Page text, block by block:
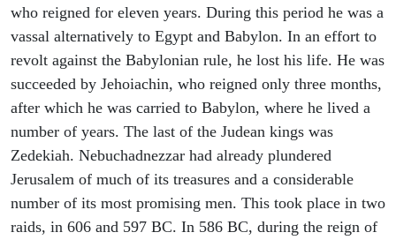
who reigned for eleven years. During this period he was a
vassal alternatively to Egypt and Babylon. In an effort to
revolt against the Babylonian rule, he lost his life. He was
succeeded by Jehoiachin, who reigned only three months,
after which he was carried to Babylon, where he lived a
number of years. The last of the Judean kings was
Zedekiah. Nebuchadnezzar had already plundered
Jerusalem of much of its treasures and a considerable
number of its most promising men. This took place in two
raids, in 606 and 597 BC. In 586 BC, during the reign of